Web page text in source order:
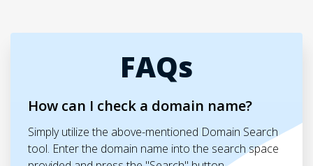
FAQs
How can I check a domain name?
Simply utilize the above-mentioned Domain Search
tool. Enter the domain name into the search space